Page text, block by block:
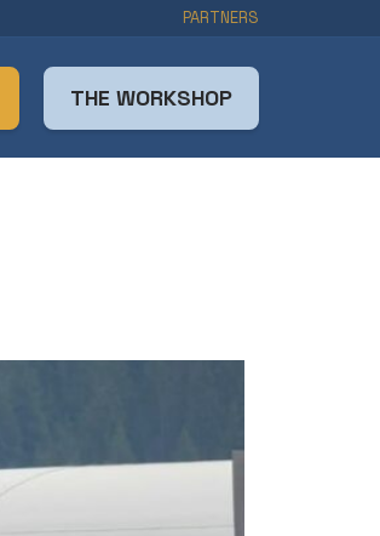
PARTNERS
THE WORKSHOP